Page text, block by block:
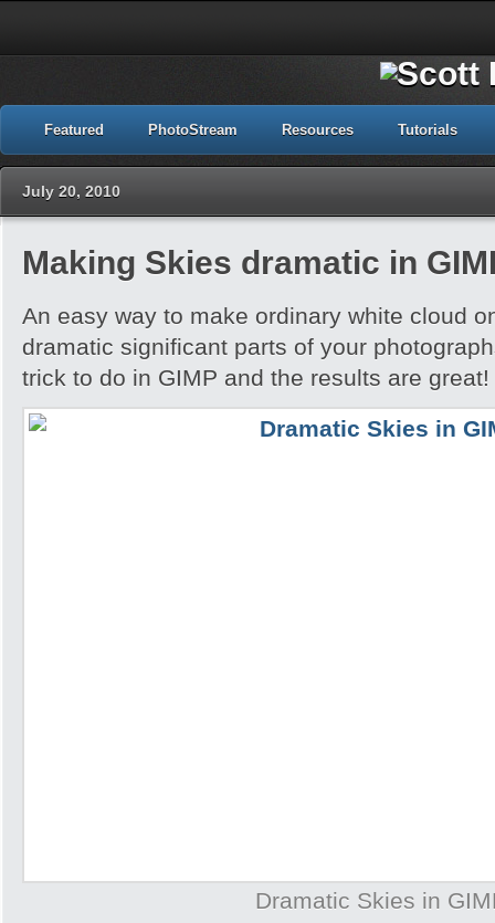
Featured PhotoStream Resources Tutorials
July 20, 2010
Making Skies dramatic in
An easy way to make ordinary white cloud
dramatic significant parts of your
trick to do in GIMP and the results are great!
Dramatic Skies in